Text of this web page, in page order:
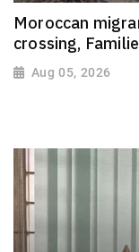
Moroccan
crossing,
Aug 05, 2026